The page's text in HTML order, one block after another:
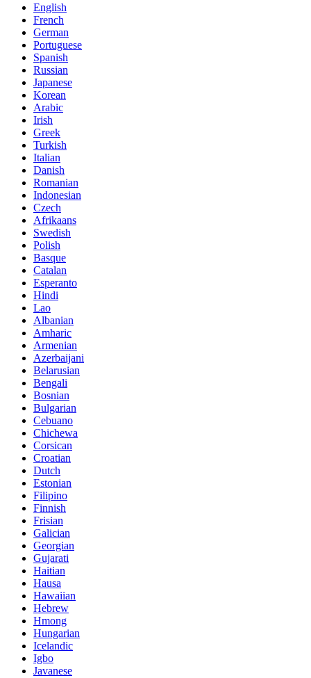
English
French
German
Portuguese
Spanish
Russian
Japanese
Korean
Arabic
Irish
Greek
Turkish
Italian
Danish
Romanian
Indonesian
Czech
Afrikaans
Swedish
Polish
Basque
Catalan
Esperanto
Hindi
Lao
Albanian
Amharic
Armenian
Azerbaijani
Belarusian
Bengali
Bosnian
Bulgarian
Cebuano
Chichewa
Corsican
Croatian
Dutch
Estonian
Filipino
Finnish
Frisian
Galician
Georgian
Gujarati
Haitian
Hausa
Hawaiian
Hebrew
Hmong
Hungarian
Icelandic
Igbo
Javanese